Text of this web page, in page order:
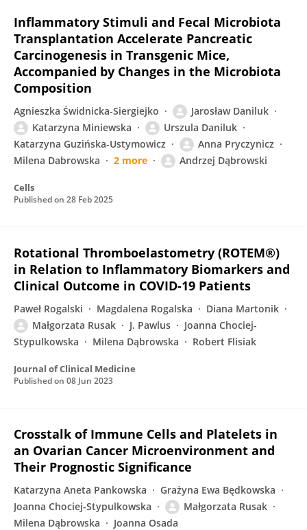
Inflammatory Stimuli and Fecal Microbiota
Transplantation Accelerate Pancreatic
Carcinogenesis in Transgenic Mice,
Accompanied by Changes in the Microbiota
Composition
Agnieszka Świdnicka-Siergiejko
Jarosław Daniluk
Katarzyna Miniewska
Urszula Daniluk
Katarzyna Guzińska-Ustymowicz
Anna Pryczynicz
Milena Dabrowska
2 more Andrzej Dąbrowski
Cells
Published on 28 Feb 2025
Rotational Thromboelastometry (ROTEM®)
in Relation to Inflammatory Biomarkers and
Clinical Outcome in COVID-19 Patients
Paweł Rogalski Magdalena Rogalska
Diana Martonik
Małgorzata Rusak
J. Pawlus
Joanna Chociej-
Stypulkowska
Milena Dąbrowska Robert Flisiak
Journal of Clinical Medicine
Published on 08 Jun 2023
Crosstalk of Immune Cells and Platelets in
an Ovarian Cancer Microenvironment and
Their Prognostic Significance
Katarzyna Aneta Pankowska
Grażyna Ewa Będkowska
Joanna Chociej-Stypulkowska
Małgorzata Rusak
Milena Dąbrowska
Joanna Osada